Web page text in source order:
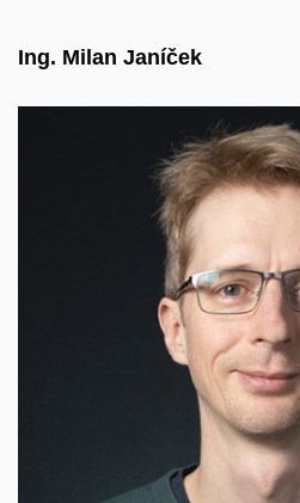
Ing. Milan Janíček
He specializes in the
system. His work focuses
reproducibility in science,
data management. He
implementation and
tools for search and digital
libraries. He is part of the
the core repository
Repository